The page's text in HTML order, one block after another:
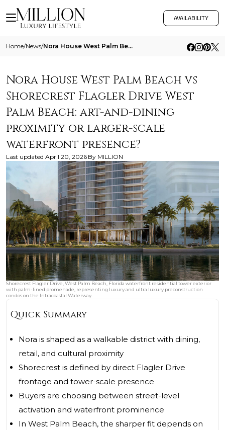
AVAILABILITY
Home/News/ Nora House West Palm Beach Vs Shorecrest Flagler Drive West Palm Beach Art And Dining Proximity Or Larger Scale Waterfro
Nora House West Palm Beach vs
Shorecrest Flagler Drive West
Palm Beach: art-and-dining
proximity or larger-scale
waterfront presence?
Last updated April 20, 2026 By MILLION
Shorecrest Flagler Drive, West Palm Beach, Florida waterfront residential tower exterior
with palm-lined promenade, representing luxury and ultra luxury preconstruction
condos on the Intracoastal Waterway.
Quick Summary
Nora is shaped as a walkable district with dining,
retail, and cultural proximity
Shorecrest is defined by direct Flagler Drive
frontage and tower-scale presence
Buyers are choosing between street-level
activation and waterfront prominence
In West Palm Beach, the sharper fit depends on